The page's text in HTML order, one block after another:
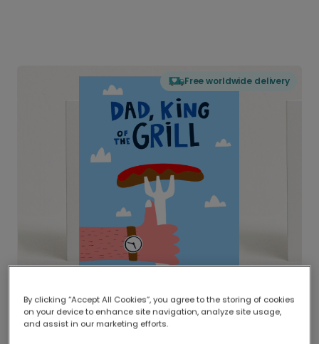
Free worldwide delivery
Delivered globally, printed locally.
Our worldwide network of printers means your
By clicking “Accept All Cookies”, you agree to the storing of cookies
on your device to enhance site navigation, analyze site usage,
and assist in our marketing efforts.